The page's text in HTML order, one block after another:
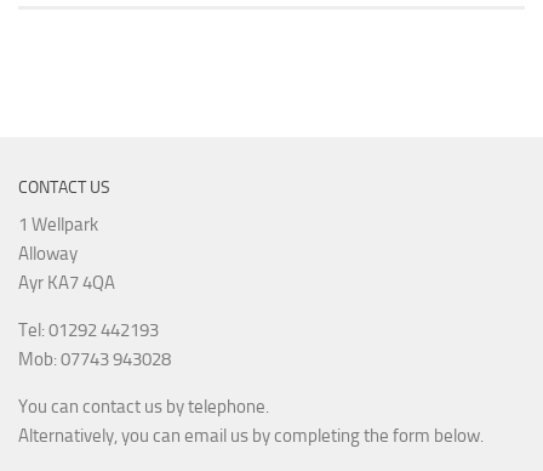
CONTACT US
1 Wellpark
Alloway
Ayr KA7 4QA
Tel: 01292 442193
Mob: 07743 943028
You can contact us by telephone.
Alternatively, you can email us by completing the form below.